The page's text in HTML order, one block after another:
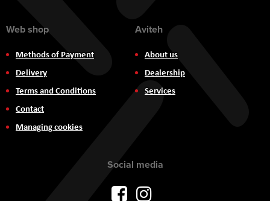
Web shop
Methods of Payment
Delivery
Terms and Conditions
Contact
Managing cookies
Aviteh
About us
Dealership
Services
Social media